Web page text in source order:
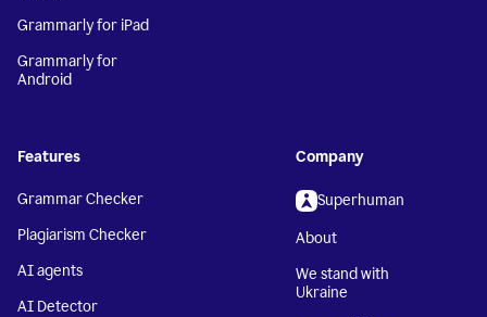
Grammarly for iPad
Grammarly for
Android
Features
Grammar Checker
Plagiarism Checker
AI agents
AI Detector
Company
Superhuman
About
We stand with
Ukraine